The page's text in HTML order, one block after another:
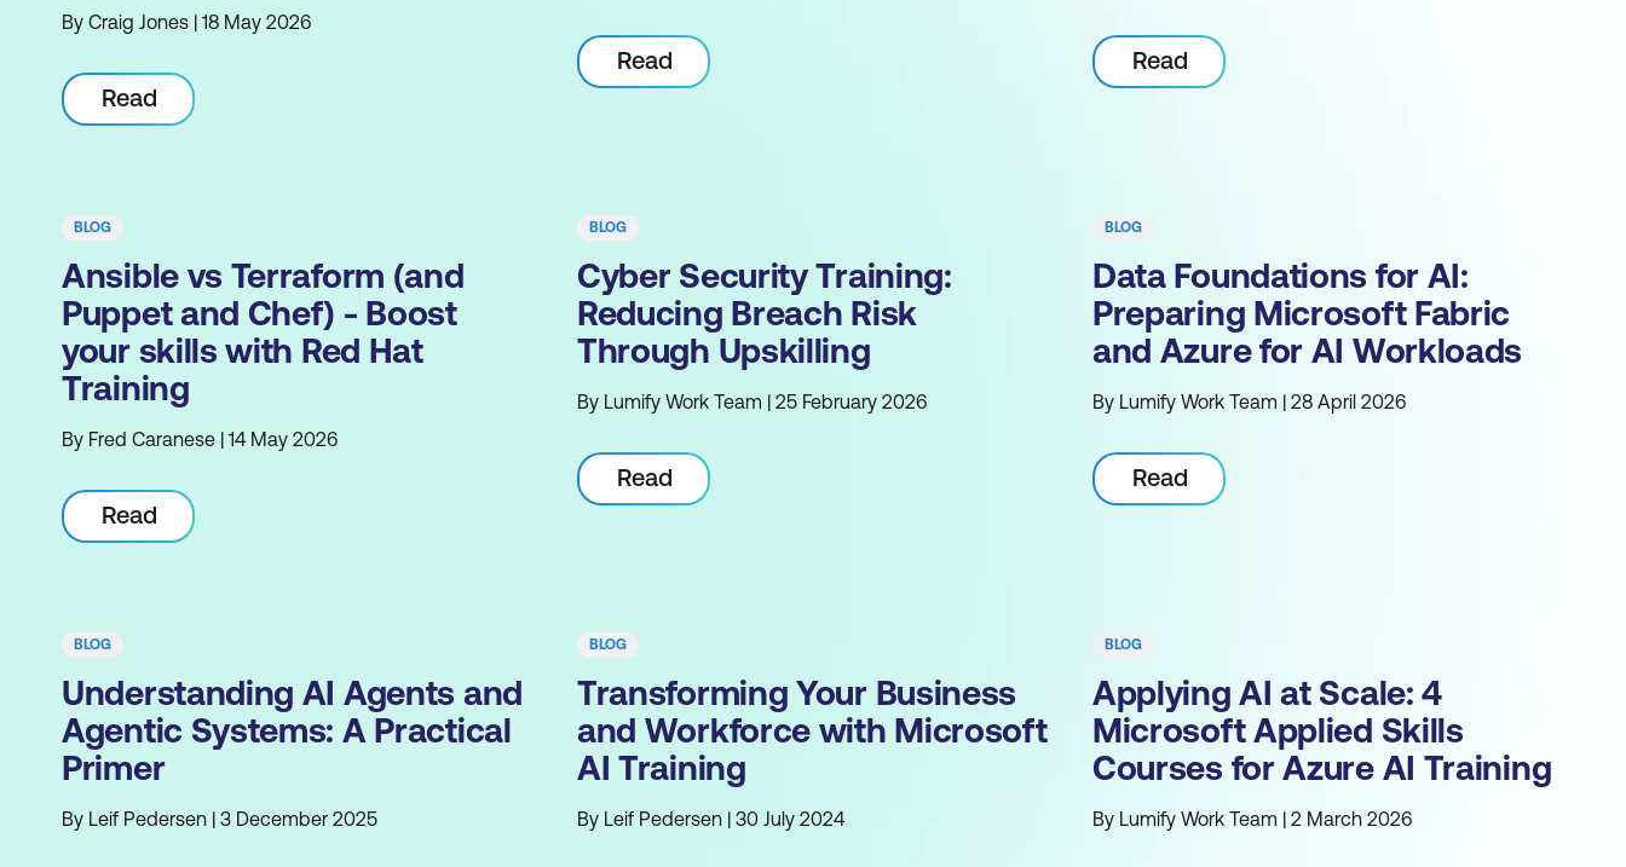
By Craig Jones | 18 May 2026
Read
Read Read
BLOG
Ansible vs Terraform (and
Puppet and Chef) - Boost
your skills with Red Hat
Training
By Fred Caranese | 14 May 2026
Read
BLOG
Cyber Security Training:
Reducing Breach Risk
Through Upskilling
By Lumify Work Team | 25 February 2026
Read
BLOG
Data Foundations for AI:
Preparing Microsoft Fabric
and Azure for AI Workloads
By Lumify Work Team | 28 April 2026
Read
BLOG
Understanding AI Agents and
Agentic Systems: A Practical
Primer
By Leif Pedersen | 3 December 2025
BLOG
Transforming Your Business
and Workforce with Microsoft
AI Training
By Leif Pedersen | 30 July 2024
BLOG
Applying AI at Scale: 4
Microsoft Applied Skills
Courses for Azure AI Training
By Lumify Work Team | 2 March 2026